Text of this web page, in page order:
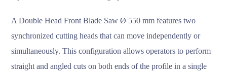
A Double Head Front Blade Saw Ø 550 mm features two
synchronized cutting heads that can move independently or
simultaneously. This configuration allows operators to perform
straight and angled cuts on both ends of the profile in a single